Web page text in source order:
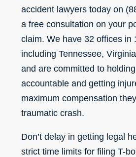
accident lawyers today on
a free consultation on your
claim. We have 32 offices in
including Tennessee,
and are committed to
accountable and getting
maximum compensation
traumatic crash.
Don’t delay in getting legal
strict time limits for filing T-